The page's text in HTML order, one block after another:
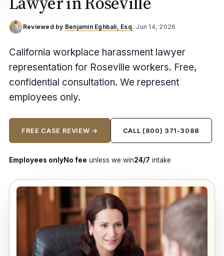
Reviewed by Benjamin Eghbali, Esq.·Jun 14, 2026
California workplace harassment lawyer
representation for Roseville workers. Free,
confidential consultation. We represent
employees only.
FREE CASE REVIEW → CALL (800) 371-3088
Employees onlyNo fee unless we win24/7 intake